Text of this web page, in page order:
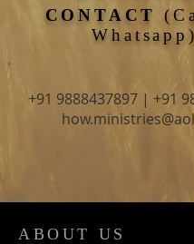
CONTACT
Whatsapp)
+91 9888437897| +91
ABOUT US